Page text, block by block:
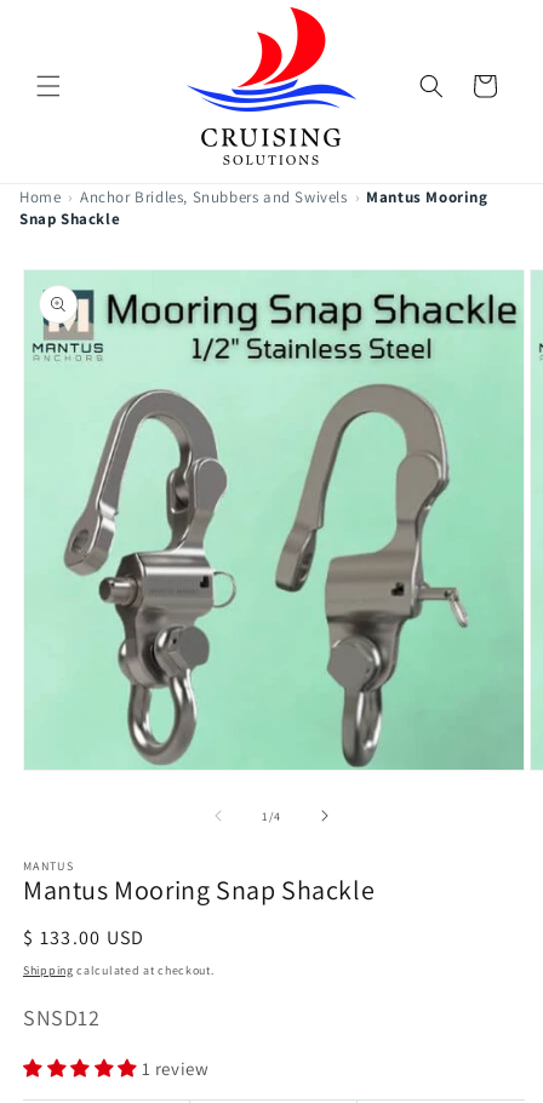
Cart
Home › Anchor Bridles, Snubbers and Swivels › Mantus Mooring
Snap Shackle
Skip to
product
information
modal
1 /of
4
MANTUS
Mantus Mooring Snap Shackle
Regular
price
$ 133.00 USD
Shipping calculated at checkout.
SKU:
SNSD12
1 review